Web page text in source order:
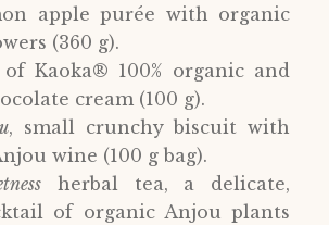
apple purée with organic
(360 g).
Kaoka® 100% organic and
cream (100 g).
, small crunchy biscuit with
wine (100 g bag).
herbal tea, a delicate,
of organic Anjou plants